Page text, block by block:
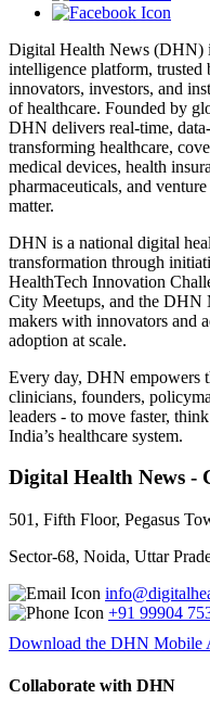
Digital Health News (DHN)
intelligence platform, trusted
innovators, investors, and
of healthcare. Founded by
DHN delivers real-time,
transforming healthcare,
medical devices, health
pharmaceuticals, and
matter.
DHN is a national digital
transformation through
HealthTech Innovation
City Meetups, and the DHN
makers with innovators and
adoption at scale.
Every day, DHN empowers
clinicians, founders,
leaders - to move faster,
India’s healthcare system.
Digital Health News -
501, Fifth Floor, Pegasus
Sector-68, Noida, Uttar
+91 99904
Download the DHN Mobile
Collaborate with DHN